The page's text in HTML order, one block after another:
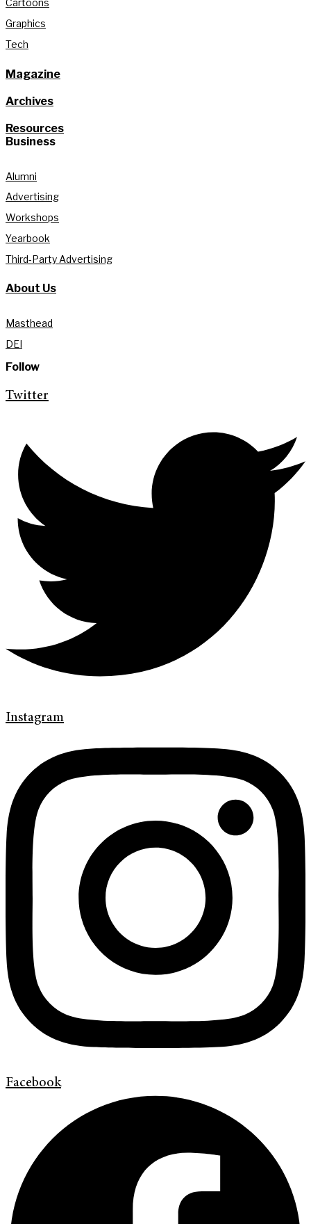
Cartoons
Graphics
Tech
Magazine
Archives
Resources
Business
Alumni
Advertising
Workshops
Yearbook
Third-Party Advertising
About Us
Masthead
DEI
Follow
Twitter
Instagram
Facebook